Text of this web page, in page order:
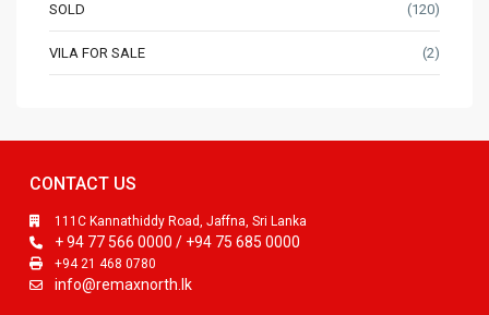
SOLD (120)
VILA FOR SALE (2)
CONTACT US
111C Kannathiddy Road, Jaffna, Sri Lanka
+ 94 77 566 0000 / +94 75 685 0000
+94 21 468 0780
info@remaxnorth.lk